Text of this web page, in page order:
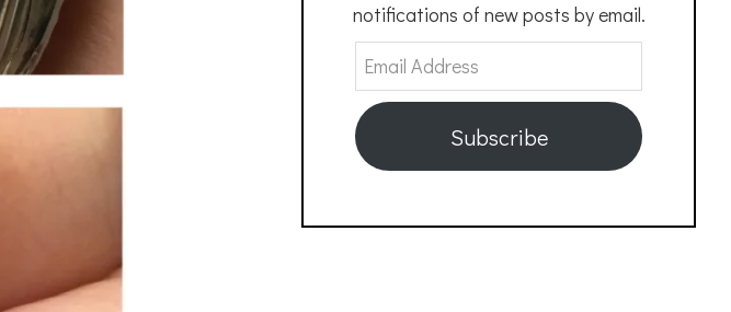
notifications of new posts by email.
Email
Address
Subscribe